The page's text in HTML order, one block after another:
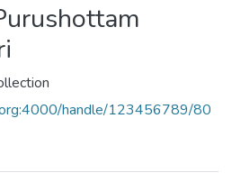
handle/123456789/80